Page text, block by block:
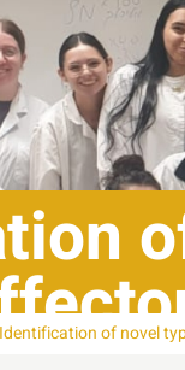
Identification of novel